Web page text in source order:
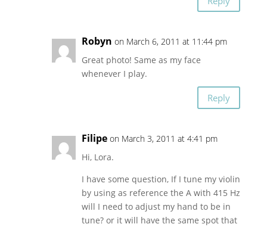
Robyn on March 6, 2011 at 11:44 pm
Great photo! Same as my face
whenever I play.
Reply
Filipe on March 3, 2011 at 4:41 pm
Hi, Lora.
I have some question, If I tune my violin
by using as reference the A with 415 Hz
will I need to adjust my hand to be in
tune? or it will have the same spot that